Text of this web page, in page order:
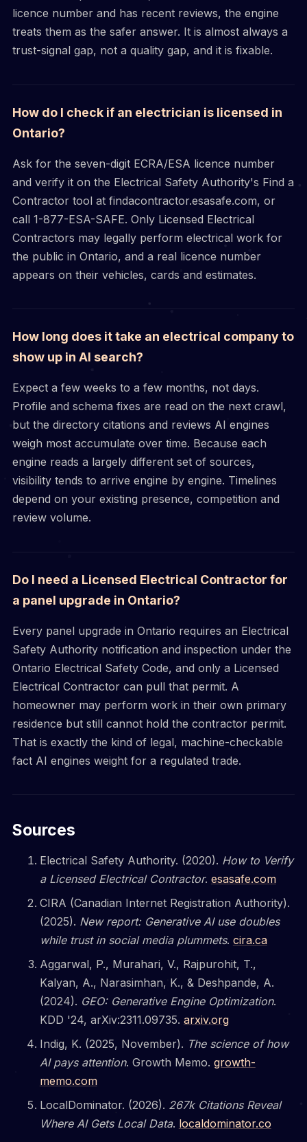
licence number and has recent reviews, the engine
treats them as the safer answer. It is almost always a
trust-signal gap, not a quality gap, and it is fixable.
How do I check if an electrician is licensed in
Ontario?
Ask for the seven-digit ECRA/ESA licence number
and verify it on the Electrical Safety Authority's Find a
Contractor tool at findacontractor.esasafe.com, or
call 1-877-ESA-SAFE. Only Licensed Electrical
Contractors may legally perform electrical work for
the public in Ontario, and a real licence number
appears on their vehicles, cards and estimates.
How long does it take an electrical company to
show up in AI search?
Expect a few weeks to a few months, not days.
Profile and schema fixes are read on the next crawl,
but the directory citations and reviews AI engines
weigh most accumulate over time. Because each
engine reads a largely different set of sources,
visibility tends to arrive engine by engine. Timelines
depend on your existing presence, competition and
review volume.
Do I need a Licensed Electrical Contractor for
a panel upgrade in Ontario?
Every panel upgrade in Ontario requires an Electrical
Safety Authority notification and inspection under the
Ontario Electrical Safety Code, and only a Licensed
Electrical Contractor can pull that permit. A
homeowner may perform work in their own primary
residence but still cannot hold the contractor permit.
That is exactly the kind of legal, machine-checkable
fact AI engines weight for a regulated trade.
Sources
Electrical Safety Authority. (2020). How to Verify
a Licensed Electrical Contractor. esasafe.com
CIRA (Canadian Internet Registration Authority).
(2025). New report: Generative AI use doubles
while trust in social media plummets. cira.ca
Aggarwal, P., Murahari, V., Rajpurohit, T.,
Kalyan, A., Narasimhan, K., & Deshpande, A.
(2024). GEO: Generative Engine Optimization.
KDD '24, arXiv:2311.09735. arxiv.org
Indig, K. (2025, November). The science of how
AI pays attention. Growth Memo. growth-
memo.com
LocalDominator. (2026). 267k Citations Reveal
Where AI Gets Local Data. localdominator.co